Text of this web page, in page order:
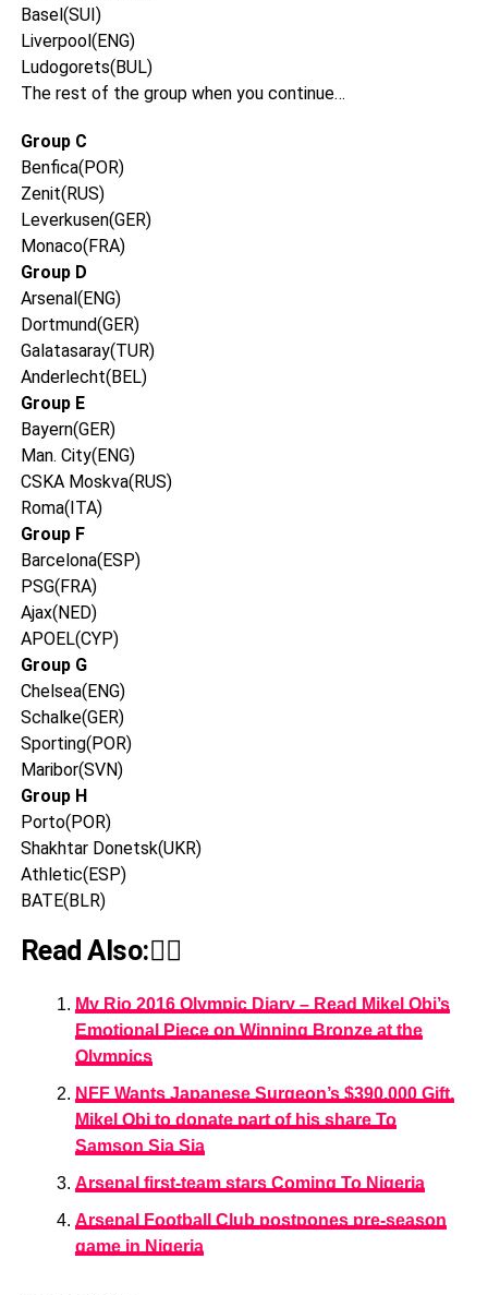
Basel(SUI)
Liverpool(ENG)
Ludogorets(BUL)
The rest of the group when you continue…
Group C
Benfica(POR)
Zenit(RUS)
Leverkusen(GER)
Monaco(FRA)
Group D
Arsenal(ENG)
Dortmund(GER)
Galatasaray(TUR)
Anderlecht(BEL)
Group E
Bayern(GER)
Man. City(ENG)
CSKA Moskva(RUS)
Roma(ITA)
Group F
Barcelona(ESP)
PSG(FRA)
Ajax(NED)
APOEL(CYP)
Group G
Chelsea(ENG)
Schalke(GER)
Sporting(POR)
Maribor(SVN)
Group H
Porto(POR)
Shakhtar Donetsk(UKR)
Athletic(ESP)
BATE(BLR)
Read Also:👇🏾
My Rio 2016 Olympic Diary – Read Mikel Obi’s
Emotional Piece on Winning Bronze at the
Olympics
NFF Wants Japanese Surgeon’s $390,000 Gift,
Mikel Obi to donate part of his share To
Samson Sia Sia
Arsenal first-team stars Coming To Nigeria
Arsenal Football Club postpones pre-season
game in Nigeria